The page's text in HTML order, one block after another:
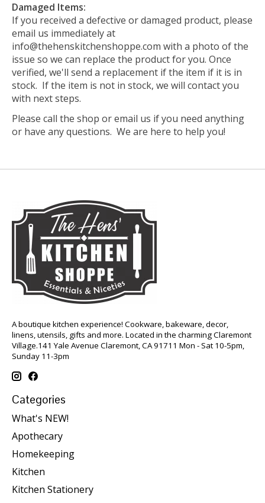
Damaged Items:
If you received a defective or damaged product, please
email us immediately at
info@thehenskitchenshoppe.com with a photo of the
issue so we can replace the product for you. Once
verified, we'll send a replacement if the item if it is in
stock. If the item is not in stock, we will contact you
with next steps.
Please call the shop or email us if you need anything
or have any questions. We are here to help you!
A boutique kitchen experience! Cookware, bakeware, decor,
linens, utensils, gifts and more. Located in the charming Claremont
Village.141 Yale Avenue Claremont, CA 91711 Mon - Sat 10-5pm,
Sunday 11-3pm
Categories
What's NEW!
Apothecary
Homekeeping
Kitchen
Kitchen Stationery